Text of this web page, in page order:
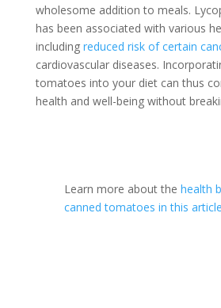
wholesome addition to meals.
has been associated with various
including reduced risk of certain
cardiovascular diseases.
tomatoes into your diet can thus
health and well-being without
Learn more about the health
canned tomatoes in this article